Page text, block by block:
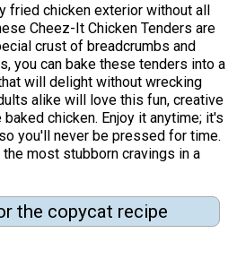
fried chicken exterior without all
Cheez-It Chicken Tenders are
crust of breadcrumbs and
you can bake these tenders into a
will delight without wrecking
alike will love this fun, creative
chicken. Enjoy it anytime; it's
you'll never be pressed for time.
most stubborn cravings in a
the copycat recipe